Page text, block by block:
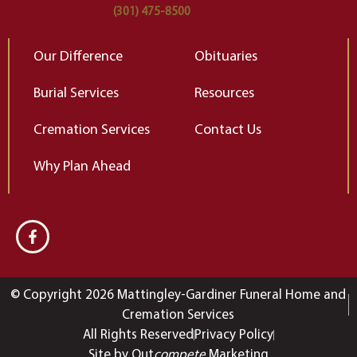
(301) 475-8500
Our Difference
Burial Services
Cremation Services
Why Plan Ahead
Obituaries
Resources
Contact Us
© Copyright 2026 Mattingley-Gardiner Funeral Home and
Cremation Services
All Rights Reserved Privacy Policy